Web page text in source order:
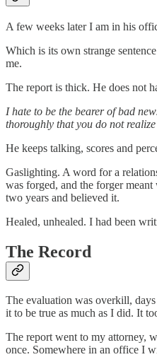
A few weeks later I am in his
Which is its own strange
me.
The report is thick. He does not
I hate to be the bearer of bad
thoroughly that you do not
He keeps talking, scores and
Gaslighting. A word for a
was forged, and the forger
two years and believed it.
Healed, unhealed. I had been
The Record
The evaluation was overkill,
it to be true as much as I did. It
The report went to my attorney,
once. Somewhere in an office I